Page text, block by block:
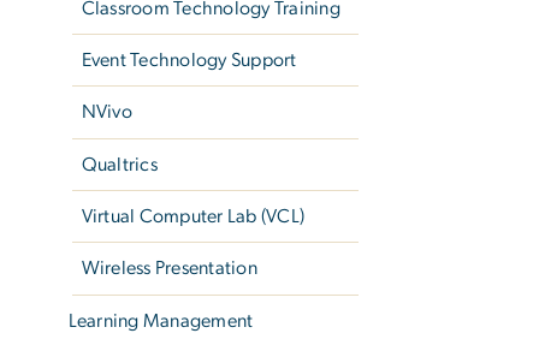
Classroom Technology Training
Event Technology Support
NVivo
Qualtrics
Virtual Computer Lab (VCL)
Wireless Presentation
Learning Management